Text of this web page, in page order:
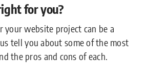
for you?
your website project can be a
tell you about some of the most
the pros and cons of each.